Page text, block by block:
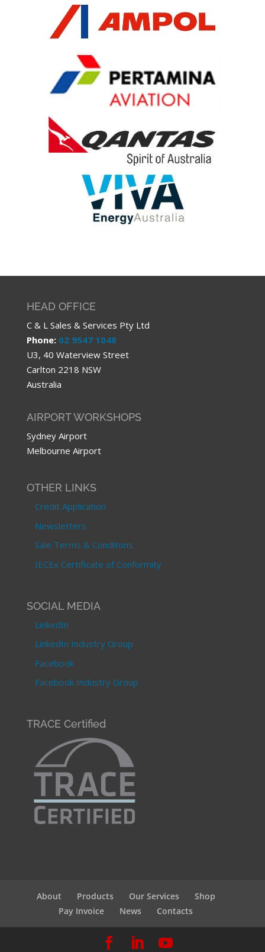
HEAD OFFICE
C & L Sales & Services Pty Ltd
Phone: 02 9547 1048
U3, 40 Waterview Street
Carlton 2218 NSW
Australia
AIRPORT WORKSHOPS
Sydney Airport
Melbourne Airport
OTHER LINKS
Credit Application
Newsletters
Sale Terms & Conditons
IECEx Certificate of Conformity
SOCIAL MEDIA
LinkedIn
LinkedIn Industry Group
Facebook
Facebook Industry Group
TRACE Certified
About Products Our Services
Shop
Pay Invoice
News Contacts